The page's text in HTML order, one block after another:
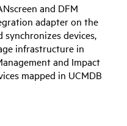
and DFM
adapter on the
synchronizes devices,
infrastructure in
and Impact
mapped in UCMDB